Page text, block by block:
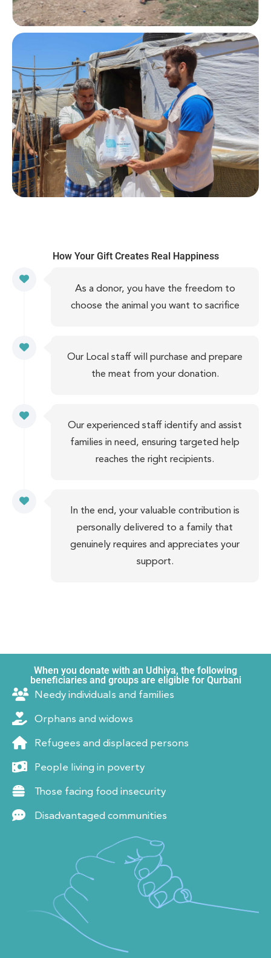
How Your Gift Creates Real Happiness
As a donor, you have the freedom to
choose the animal you want to sacrifice
Our Local staff will purchase and prepare
the meat from your donation.
Our experienced staff identify and assist
families in need, ensuring targeted help
reaches the right recipients.
In the end, your valuable contribution is
personally delivered to a family that
genuinely requires and appreciates your
support.
When you donate with an Udhiya, the following
beneficiaries and groups are eligible for Qurbani
Needy individuals and families
Orphans and widows
Refugees and displaced persons
People living in poverty
Those facing food insecurity
Disadvantaged communities